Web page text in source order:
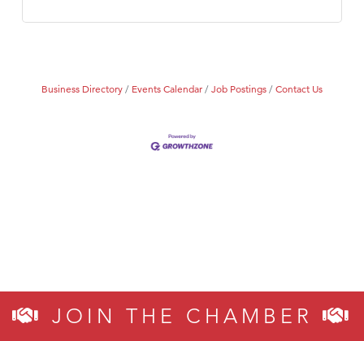
Business Directory Events Calendar Job Postings Contact Us
JOIN THE CHAMBER